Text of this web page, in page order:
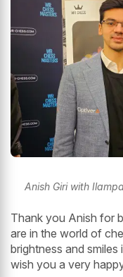
Anish Giri with
Thank you Anish for
are in the world of
brightness and
wish you a very